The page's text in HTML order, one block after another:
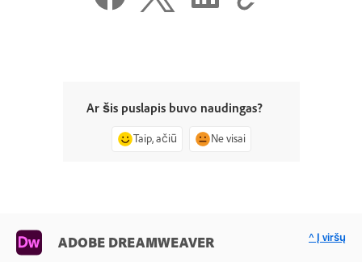
Ar šis puslapis buvo naudingas?
Taip, ačiū Ne visai
ADOBE DREAMWEAVER ^ Į viršų